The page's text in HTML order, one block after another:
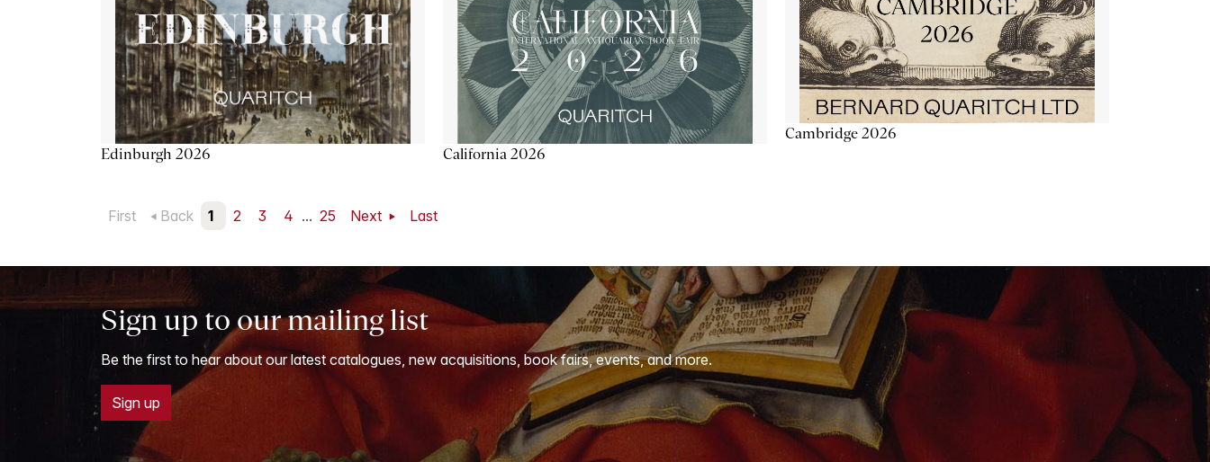
Edinburgh 2026 California 2026
Cambridge 2026
First Back 1 2 3 4 ... 25 Next Last
Sign up to our mailing list
Be the first to hear about our latest catalogues, new acquisitions, book fairs, events, and more.
Sign up